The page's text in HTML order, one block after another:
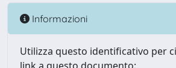
Informazioni
Utilizza questo identificativo per